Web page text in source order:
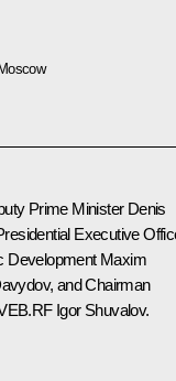
Prime Minister Denis
Executive
Development Maxim
and Chairman
Igor Shuvalov.